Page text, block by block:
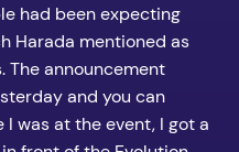
had been expecting
Harada mentioned as
The announcement
and you can
was at the event, I got a